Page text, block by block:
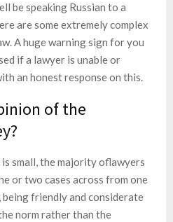
be speaking Russian to a
are some extremely complex
A huge warning sign for you
if a lawyer is unable or
an honest response on this.
of the
small, the majority oflawyers
or two cases across from one
being friendly and considerate
norm rather than the